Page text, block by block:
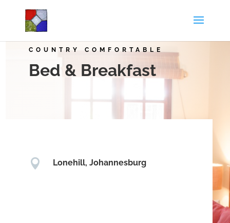
COUNTRY COMFORTABLE
Bed & Breakfast
 Lonehill, Johannesburg